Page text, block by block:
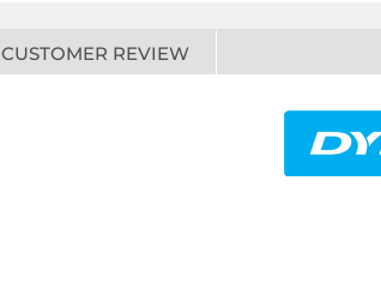
CUSTOMER REVIEW